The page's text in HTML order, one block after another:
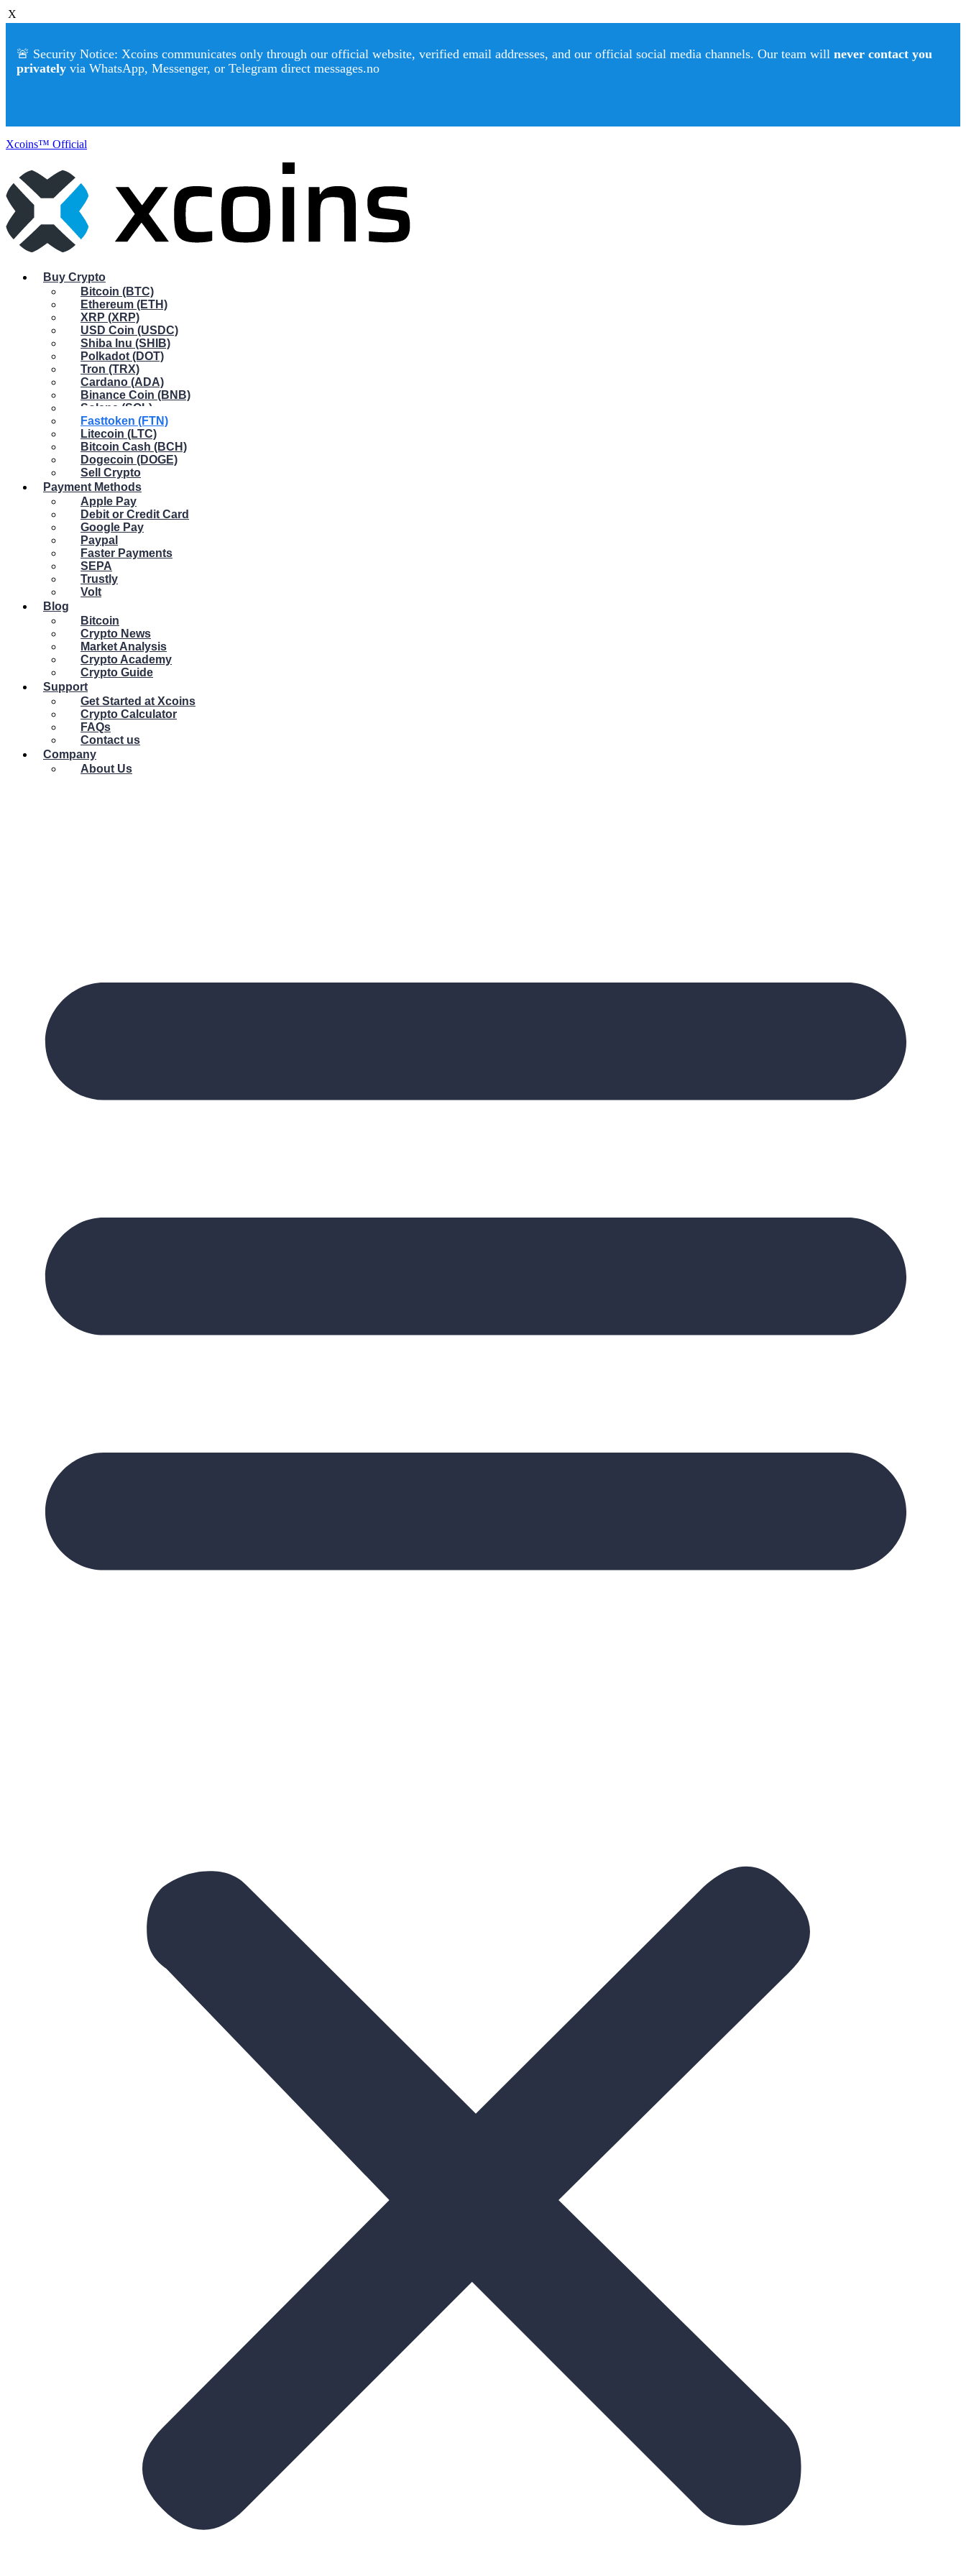
X
🚨 Security Notice: Xcoins communicates only through our official website, verified email addresses, and our official social media channels. Our team will never contact you
privately via WhatsApp, Messenger, or Telegram direct messages.no
Xcoins™ Official
Buy Crypto
Bitcoin (BTC)
Ethereum (ETH)
XRP (XRP)
USD Coin (USDC)
Shiba Inu (SHIB)
Polkadot (DOT)
Tron (TRX)
Cardano (ADA)
Binance Coin (BNB)
Solana (SOL)
Fasttoken (FTN)
Litecoin (LTC)
Bitcoin Cash (BCH)
Dogecoin (DOGE)
Sell Crypto
Payment Methods
Apple Pay
Debit or Credit Card
Google Pay
Paypal
Faster Payments
SEPA
Trustly
Volt
Blog
Bitcoin
Crypto News
Market Analysis
Crypto Academy
Crypto Guide
Support
Get Started at Xcoins
Crypto Calculator
FAQs
Contact us
Company
About Us